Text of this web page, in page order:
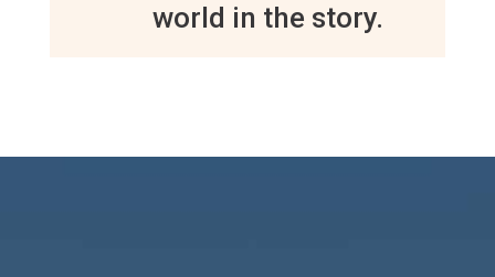
world in the story.